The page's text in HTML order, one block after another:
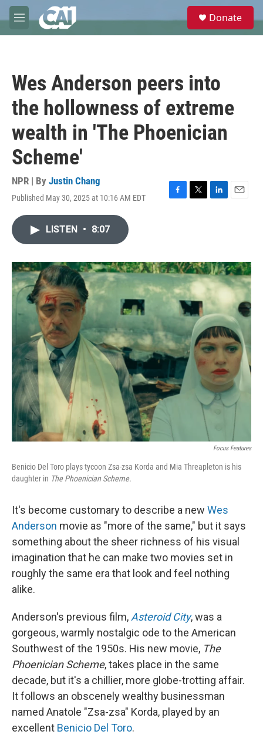
Skip to main content
M
e
e
Donate
Wes Anderson peers into
the hollowness of extreme
wealth in 'The Phoenician
Scheme'
NPR | By Justin Chang
Published May 30, 2025 at 10:16 AM EDT
F
o
k
T
r
L
I
n
E
LISTEN • 8:07
Focus Features
Benicio Del Toro plays tycoon Zsa-zsa Korda and Mia Threapleton is his
daughter in The Phoenician Scheme.
It's become customary to describe a new Wes
Anderson movie as "more of the same," but it says
something about the sheer richness of his visual
imagination that he can make two movies set in
roughly the same era that look and feel nothing
alike.
Anderson's previous film, Asteroid City, was a
gorgeous, warmly nostalgic ode to the American
Southwest of the 1950s. His new movie, The
Phoenician Scheme, takes place in the same
decade, but it's a chillier, more globe-trotting affair.
It follows an obscenely wealthy businessman
named Anatole "Zsa-zsa" Korda, played by an
excellent Benicio Del Toro.